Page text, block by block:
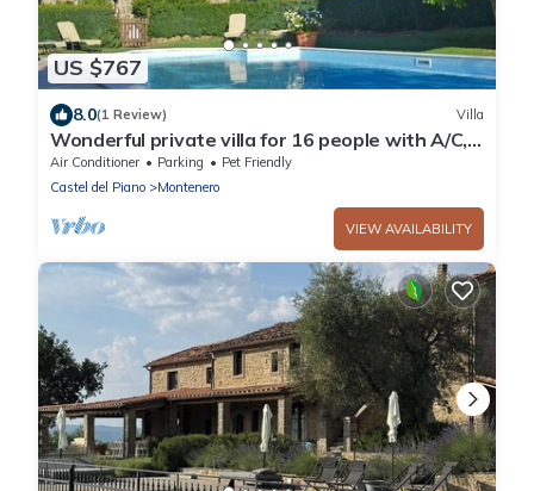
US $767
8.0(1 Review) Villa
Wonderful private villa for 16 people with A/C,
WIFI, private pool, TV, patio and pets allowed
Air Conditioner Parking
Pet Friendly
Castel del Piano
Montenero
VIEW AVAILABILITY